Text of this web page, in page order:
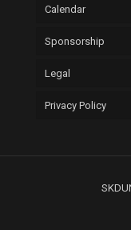
Calendar
Sponsorship
Legal
Privacy Policy